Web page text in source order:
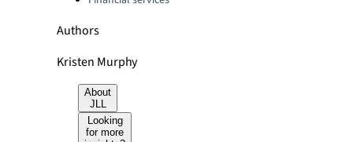
Authors
Kristen Murphy
About
JLL
Looking
for more